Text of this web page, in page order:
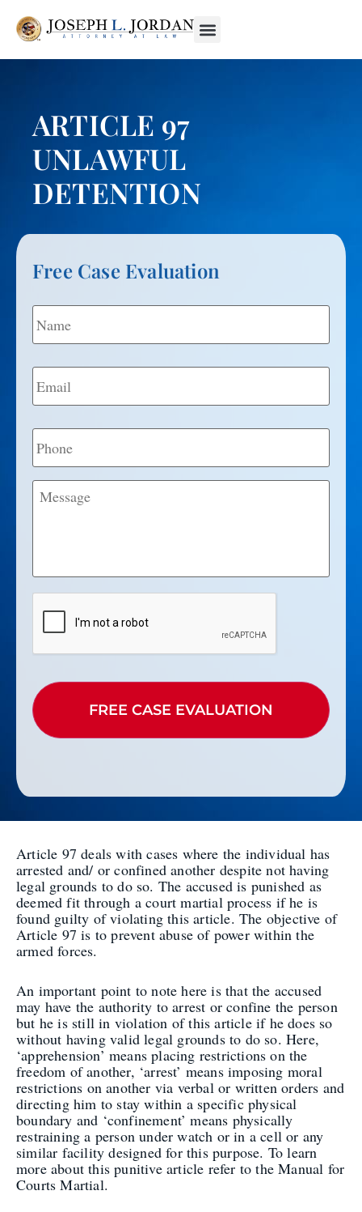
ARTICLE 97
UNLAWFUL
DETENTION
Free Case Evaluation
Name *
Email *
Phone
Message
CAPTCHA
Article 97 deals with cases where the individual has
arrested and/ or confined another despite not having
legal grounds to do so. The accused is punished as
deemed fit through a court martial process if he is
found guilty of violating this article. The objective of
Article 97 is to prevent abuse of power within the
armed forces.
An important point to note here is that the accused
may have the authority to arrest or confine the person
but he is still in violation of this article if he does so
without having valid legal grounds to do so. Here,
‘apprehension’ means placing restrictions on the
freedom of another, ‘arrest’ means imposing moral
restrictions on another via verbal or written orders and
directing him to stay within a specific physical
boundary and ‘confinement’ means physically
restraining a person under watch or in a cell or any
similar facility designed for this purpose. To learn
more about this punitive article refer to the Manual for
Courts Martial.